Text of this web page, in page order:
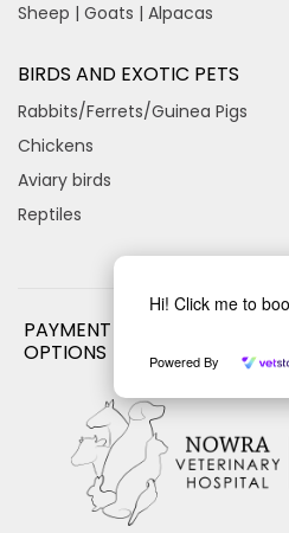
Sheep | Goats | Alpacas
BIRDS AND EXOTIC PETS
Rabbits/Ferrets/Guinea Pigs
Chickens
Aviary birds
Reptiles
PAYMENT
OPTIONS
Hi! Click me to
Powered By